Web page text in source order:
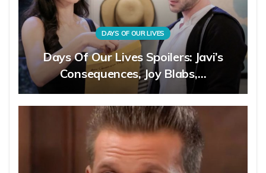
DAYS OF OUR LIVES
Days Of Our Lives Spoilers: Javi’s
Consequences, Joy Blabs,…